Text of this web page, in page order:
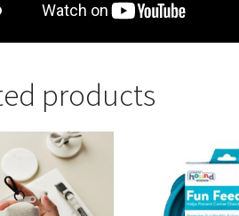
products
multiple